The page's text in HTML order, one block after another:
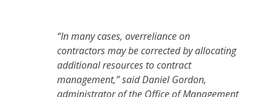
“In many cases, overreliance on
contractors may be corrected by allocating
additional resources to contract
management,” said Daniel Gordon,
administrator of the Office of Management